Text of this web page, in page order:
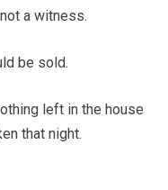
a witness.
be sold.
left in the house
that night.